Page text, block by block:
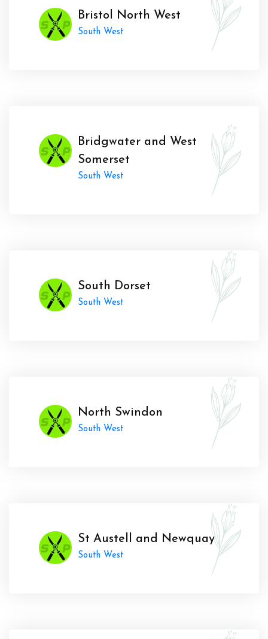
Bristol North West
South West
Bridgwater and West
Somerset
South West
South Dorset
South West
North Swindon
South West
St Austell and Newquay
South West